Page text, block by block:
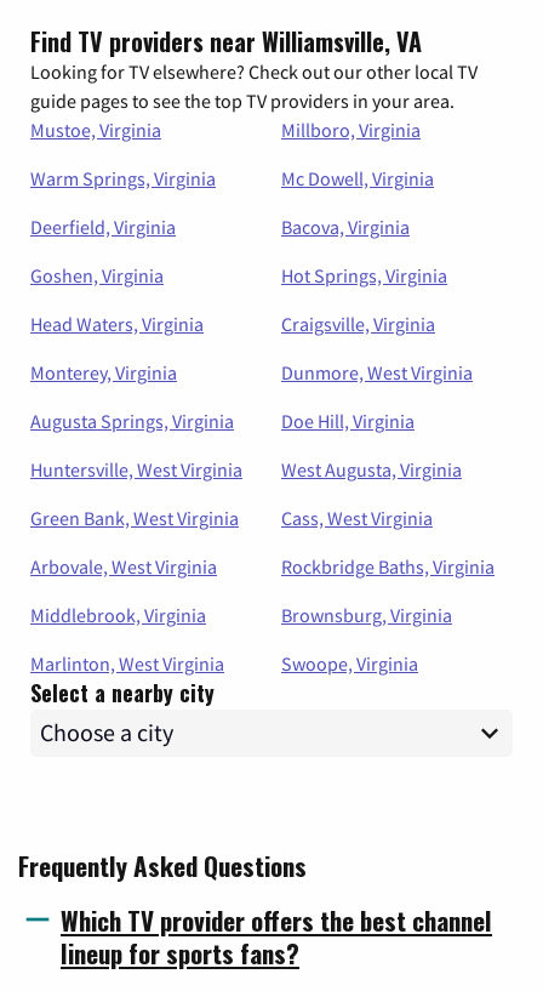
Find TV providers near Williamsville, VA
Looking for TV elsewhere? Check out our other local TV
guide pages to see the top TV providers in your area.
Mustoe, Virginia
Millboro, Virginia
Warm Springs, Virginia
Mc Dowell, Virginia
Deerfield, Virginia
Bacova, Virginia
Goshen, Virginia
Hot Springs, Virginia
Head Waters, Virginia
Craigsville, Virginia
Monterey, Virginia
Dunmore, West Virginia
Augusta Springs, Virginia
Doe Hill, Virginia
Huntersville, West Virginia
West Augusta, Virginia
Green Bank, West Virginia
Cass, West Virginia
Arbovale, West Virginia
Rockbridge Baths, Virginia
Middlebrook, Virginia
Brownsburg, Virginia
Marlinton, West Virginia
Swoope, Virginia
Select a nearby city
Frequently Asked Questions
Which TV provider offers the best channel
lineup for sports fans?